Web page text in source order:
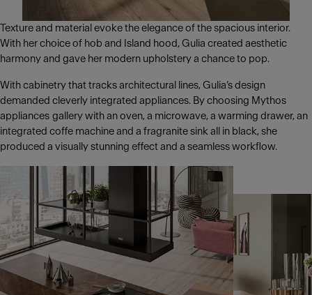
Texture and material evoke the elegance of the spacious interior.
With her choice of hob and Island hood, Gulia created aesthetic
harmony and gave her modern upholstery a chance to pop.
With cabinetry that tracks architectural lines, Gulia’s design
demanded cleverly integrated appliances. By choosing Mythos
appliances gallery with an oven, a microwave, a warming drawer, an
integrated coffe machine and a fragranite sink all in black, she
produced a visually stunning effect and a seamless workflow.